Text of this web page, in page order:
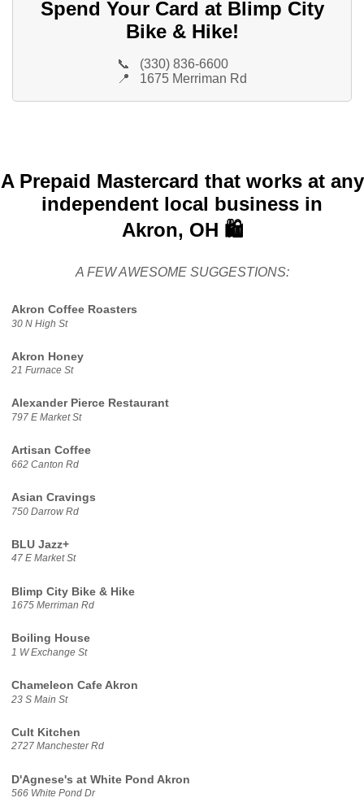
Spend Your Card at Blimp City
Bike & Hike!
📞
(330) 836-6600
📍
1675 Merriman Rd
A Prepaid Mastercard that works at any
independent local business in
Akron, OH 🛍️
A FEW AWESOME SUGGESTIONS:
Akron Coffee Roasters
30 N High St
Akron Honey
21 Furnace St
Alexander Pierce Restaurant
797 E Market St
Artisan Coffee
662 Canton Rd
Asian Cravings
750 Darrow Rd
BLU Jazz+
47 E Market St
Blimp City Bike & Hike
1675 Merriman Rd
Boiling House
1 W Exchange St
Chameleon Cafe Akron
23 S Main St
Cult Kitchen
2727 Manchester Rd
D'Agnese's at White Pond Akron
566 White Pond Dr